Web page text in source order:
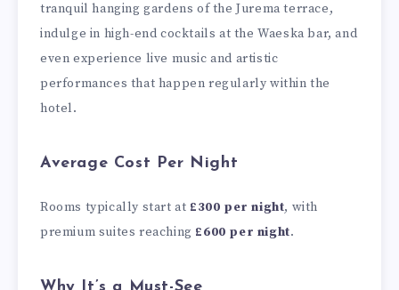
tranquil hanging gardens of the Jurema terrace,
indulge in high-end cocktails at the Waeska bar, and
even experience live music and artistic
performances that happen regularly within the
hotel.
Average Cost Per Night
Rooms typically start at £300 per night, with
premium suites reaching £600 per night.
Why It’s a Must-See